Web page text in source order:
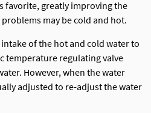
favorite, greatly improving the
may be cold and hot.
of the hot and cold water to
temperature regulating valve
However, when the water
adjusted to re-adjust the water